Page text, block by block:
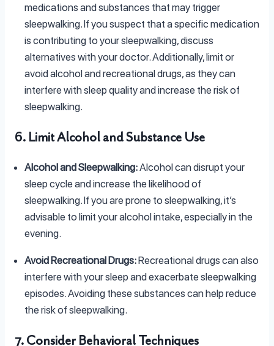
medications and substances that may trigger
sleepwalking. If you suspect that a specific medication
is contributing to your sleepwalking, discuss
alternatives with your doctor. Additionally, limit or
avoid alcohol and recreational drugs, as they can
interfere with sleep quality and increase the risk of
sleepwalking.
6. Limit Alcohol and Substance Use
Alcohol and Sleepwalking:Alcohol can disrupt your
sleep cycle and increase the likelihood of
sleepwalking. If you are prone to sleepwalking, it’s
advisable to limit your alcohol intake, especially in the
evening.
Avoid Recreational Drugs:Recreational drugs can also
interfere with your sleep and exacerbate sleepwalking
episodes. Avoiding these substances can help reduce
the risk of sleepwalking.
7. Consider Behavioral Techniques